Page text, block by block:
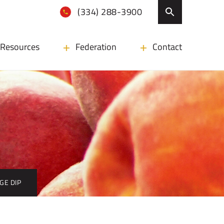
(334) 288-3900
Resources Federation Contact
DIP